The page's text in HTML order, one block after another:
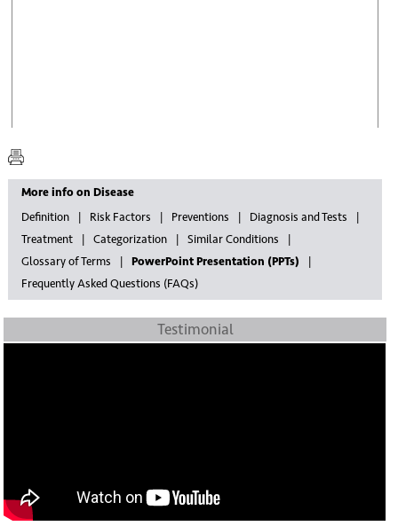
More info on Disease
Definition
Risk Factors Preventions
Diagnosis and Tests
Treatment
Categorization
Similar Conditions
Glossary of Terms
PowerPoint Presentation (PPTs)
Frequently Asked Questions (FAQs)
Testimonial